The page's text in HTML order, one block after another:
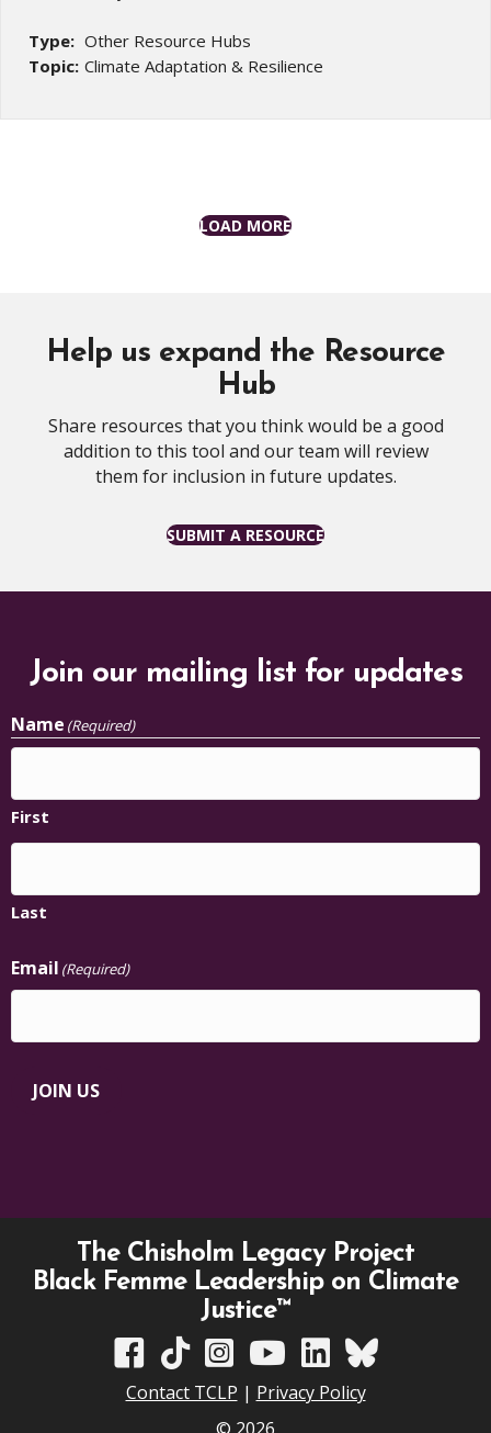
Type: Other Resource Hubs
Topic: Climate Adaptation & Resilience
LOAD MORE
Help us expand the Resource
Hub
Share resources that you think would be a good
addition to this tool and our team will review
them for inclusion in future updates.
SUBMIT A RESOURCE
Join our mailing list for updates
Name (Required)
First
Last
Email (Required)
JOIN US
The Chisholm Legacy Project
Black Femme Leadership on Climate
Justice™
TCLP on Facebook
TCLP on TikTok
TCLP on Instagram
TCLP on YouTube
TCLP on Linkedin
TCLP on Bluesky
Contact TCLP | Privacy Policy